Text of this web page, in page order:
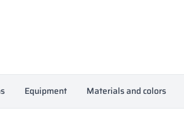
Equipment Materials and colors